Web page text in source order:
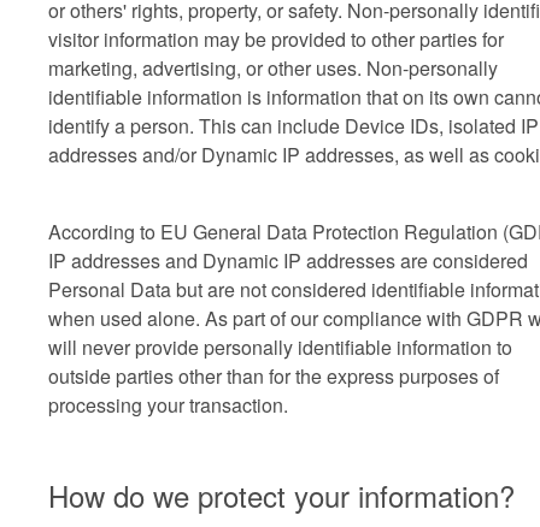
or others' rights, property, or safety. Non-personally
visitor information may be provided to other parties for
marketing, advertising, or other uses. Non-personally
identifiable information is information that on its own
identify a person. This can include Device IDs, isolated IP
addresses and/or Dynamic IP addresses, as well as
According to EU General Data Protection Regulation
IP addresses and Dynamic IP addresses are considered
Personal Data but are not considered identifiable
when used alone. As part of our compliance with GDPR
will never provide personally identifiable information to
outside parties other than for the express purposes of
processing your transaction.
How do we protect your information?